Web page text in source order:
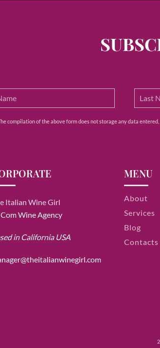
compilation of the above form does not storage any data
Italian Wine Girl
Com Wine Agency
in California USA
MENU
About
Services
Blog
Contacts